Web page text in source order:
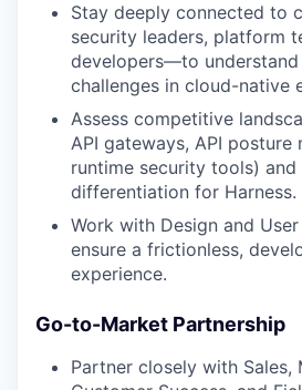
Stay deeply connected to
security leaders, platform
developers—to understand
challenges in cloud-native
Assess competitive
API gateways, API posture
runtime security tools)
differentiation for Harness.
Work with Design and
ensure a frictionless,
experience.
Go-to-Market Partnership
Partner closely with Sales,